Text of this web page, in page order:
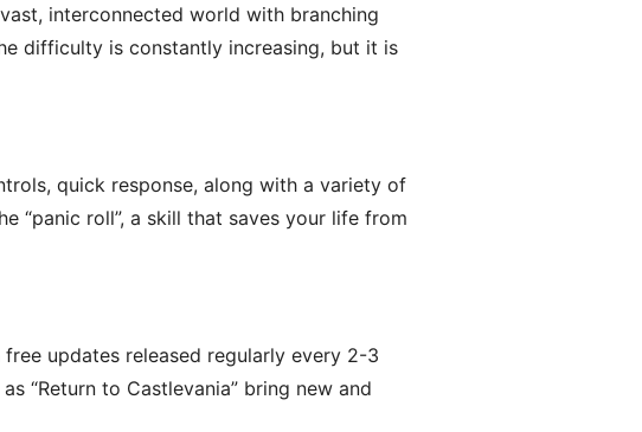
interconnected world with branching
difficulty is constantly increasing, but it is
quick response, along with a variety of
“panic roll”, a skill that saves your life from
updates released regularly every 2-3
“Return to Castlevania” bring new and